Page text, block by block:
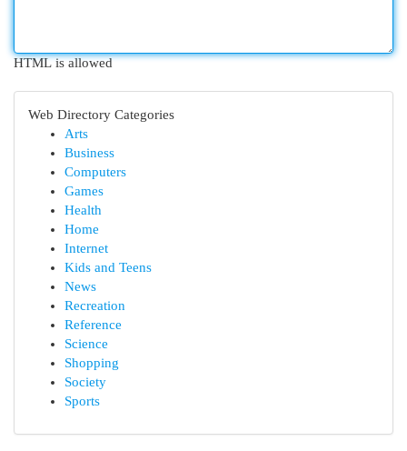
HTML is allowed
Web Directory Categories
Arts
Business
Computers
Games
Health
Home
Internet
Kids and Teens
News
Recreation
Reference
Science
Shopping
Society
Sports